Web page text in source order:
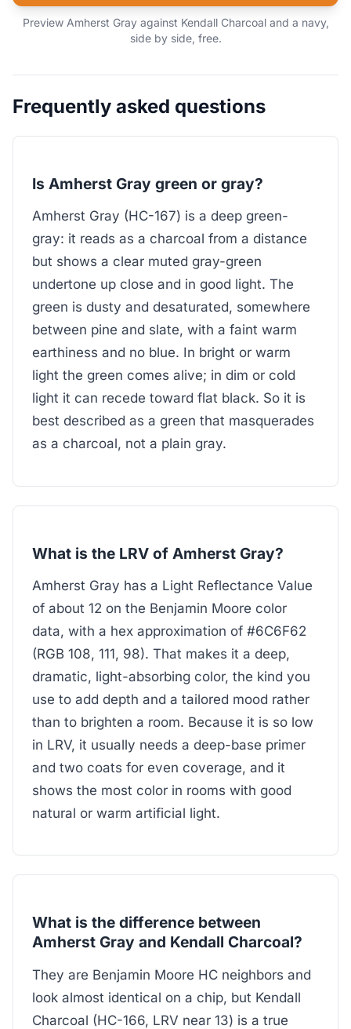
Preview Amherst Gray against Kendall Charcoal and a navy,
side by side, free.
Frequently asked questions
Is Amherst Gray green or gray?
Amherst Gray (HC-167) is a deep green-
gray: it reads as a charcoal from a distance
but shows a clear muted gray-green
undertone up close and in good light. The
green is dusty and desaturated, somewhere
between pine and slate, with a faint warm
earthiness and no blue. In bright or warm
light the green comes alive; in dim or cold
light it can recede toward flat black. So it is
best described as a green that masquerades
as a charcoal, not a plain gray.
What is the LRV of Amherst Gray?
Amherst Gray has a Light Reflectance Value
of about 12 on the Benjamin Moore color
data, with a hex approximation of #6C6F62
(RGB 108, 111, 98). That makes it a deep,
dramatic, light-absorbing color, the kind you
use to add depth and a tailored mood rather
than to brighten a room. Because it is so low
in LRV, it usually needs a deep-base primer
and two coats for even coverage, and it
shows the most color in rooms with good
natural or warm artificial light.
What is the difference between
Amherst Gray and Kendall Charcoal?
They are Benjamin Moore HC neighbors and
look almost identical on a chip, but Kendall
Charcoal (HC-166, LRV near 13) is a true